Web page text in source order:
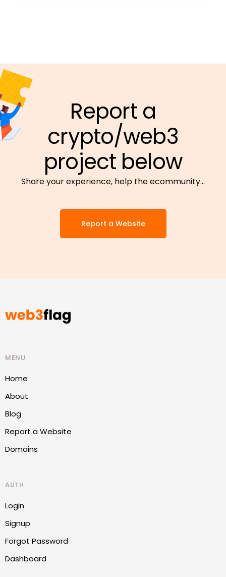
Report a
crypto/web3
project below
Share your experience, help the ecommunity…
Report a Website
MENU
Home
About
Blog
Report a Website
Domains
AUTH
Login
Signup
Forgot Password
Dashboard